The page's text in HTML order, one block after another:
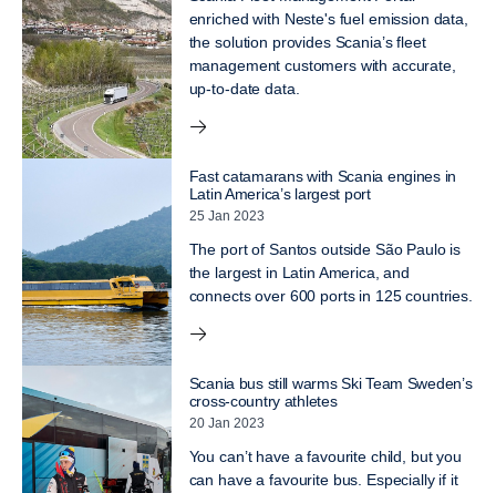
enriched with Neste's fuel emission data,
the solution provides Scania’s fleet
management customers with accurate,
up-to-date data.
Fast catamarans with Scania engines in
Latin America’s largest port
25 Jan 2023
The port of Santos outside São Paulo is
the largest in Latin America, and
connects over 600 ports in 125 countries.
Scania bus still warms Ski Team Sweden’s
cross-country athletes
20 Jan 2023
You can’t have a favourite child, but you
can have a favourite bus. Especially if it